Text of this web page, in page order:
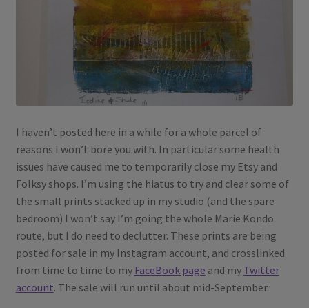
I haven’t posted here in a while for a whole parcel of
reasons I won’t bore you with. In particular some health
issues have caused me to temporarily close my Etsy and
Folksy shops. I’m using the hiatus to try and clear some of
the small prints stacked up in my studio (and the spare
bedroom) I won’t say I’m going the whole Marie Kondo
route, but I do need to declutter. These prints are being
posted for sale in my Instagram account, and crosslinked
from time to time to my FaceBook page and my Twitter
account. The sale will run until about mid-September.